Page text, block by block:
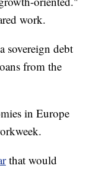
work.
sovereign debt
from the
in Europe
that would